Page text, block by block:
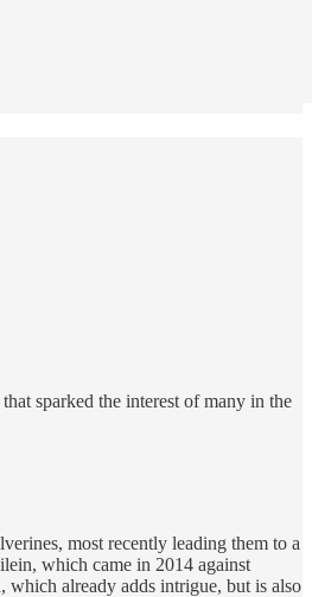
sparked the interest of many in the
most recently leading them to a
which came in 2014 against
which already adds intrigue, but is also